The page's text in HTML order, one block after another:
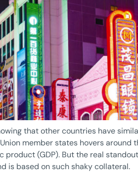
that other countries have
member states hovers around
(GDP). But the real
is based on such shaky collateral.